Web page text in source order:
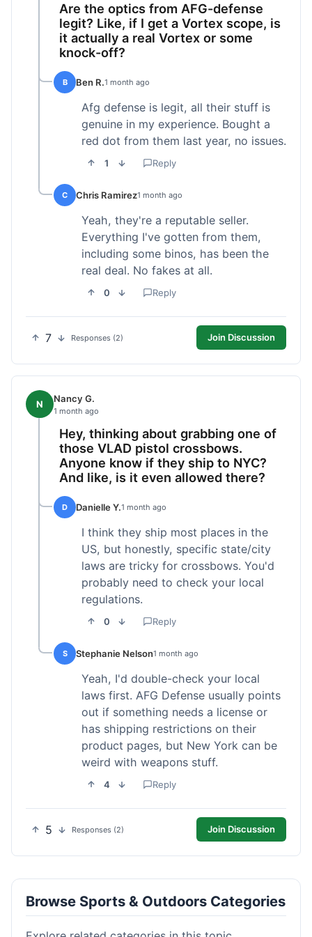
Are the optics from AFG-defense
legit? Like, if I get a Vortex scope, is
it actually a real Vortex or some
knock-off?
B Ben R.1 month ago
Afg defense is legit, all their stuff is
genuine in my experience. Bought a
red dot from them last year, no issues.
1 Reply
C Chris Ramirez1 month ago
Yeah, they're a reputable seller.
Everything I've gotten from them,
including some binos, has been the
real deal. No fakes at all.
0 Reply
7 Responses (2) Join Discussion
N Nancy G.
1 month ago
Hey, thinking about grabbing one of
those VLAD pistol crossbows.
Anyone know if they ship to NYC?
And like, is it even allowed there?
D Danielle Y.1 month ago
I think they ship most places in the
US, but honestly, specific state/city
laws are tricky for crossbows. You'd
probably need to check your local
regulations.
0 Reply
S Stephanie Nelson1 month ago
Yeah, I'd double-check your local
laws first. AFG Defense usually points
out if something needs a license or
has shipping restrictions on their
product pages, but New York can be
weird with weapons stuff.
4 Reply
5 Responses (2) Join Discussion
Browse Sports & Outdoors Categories